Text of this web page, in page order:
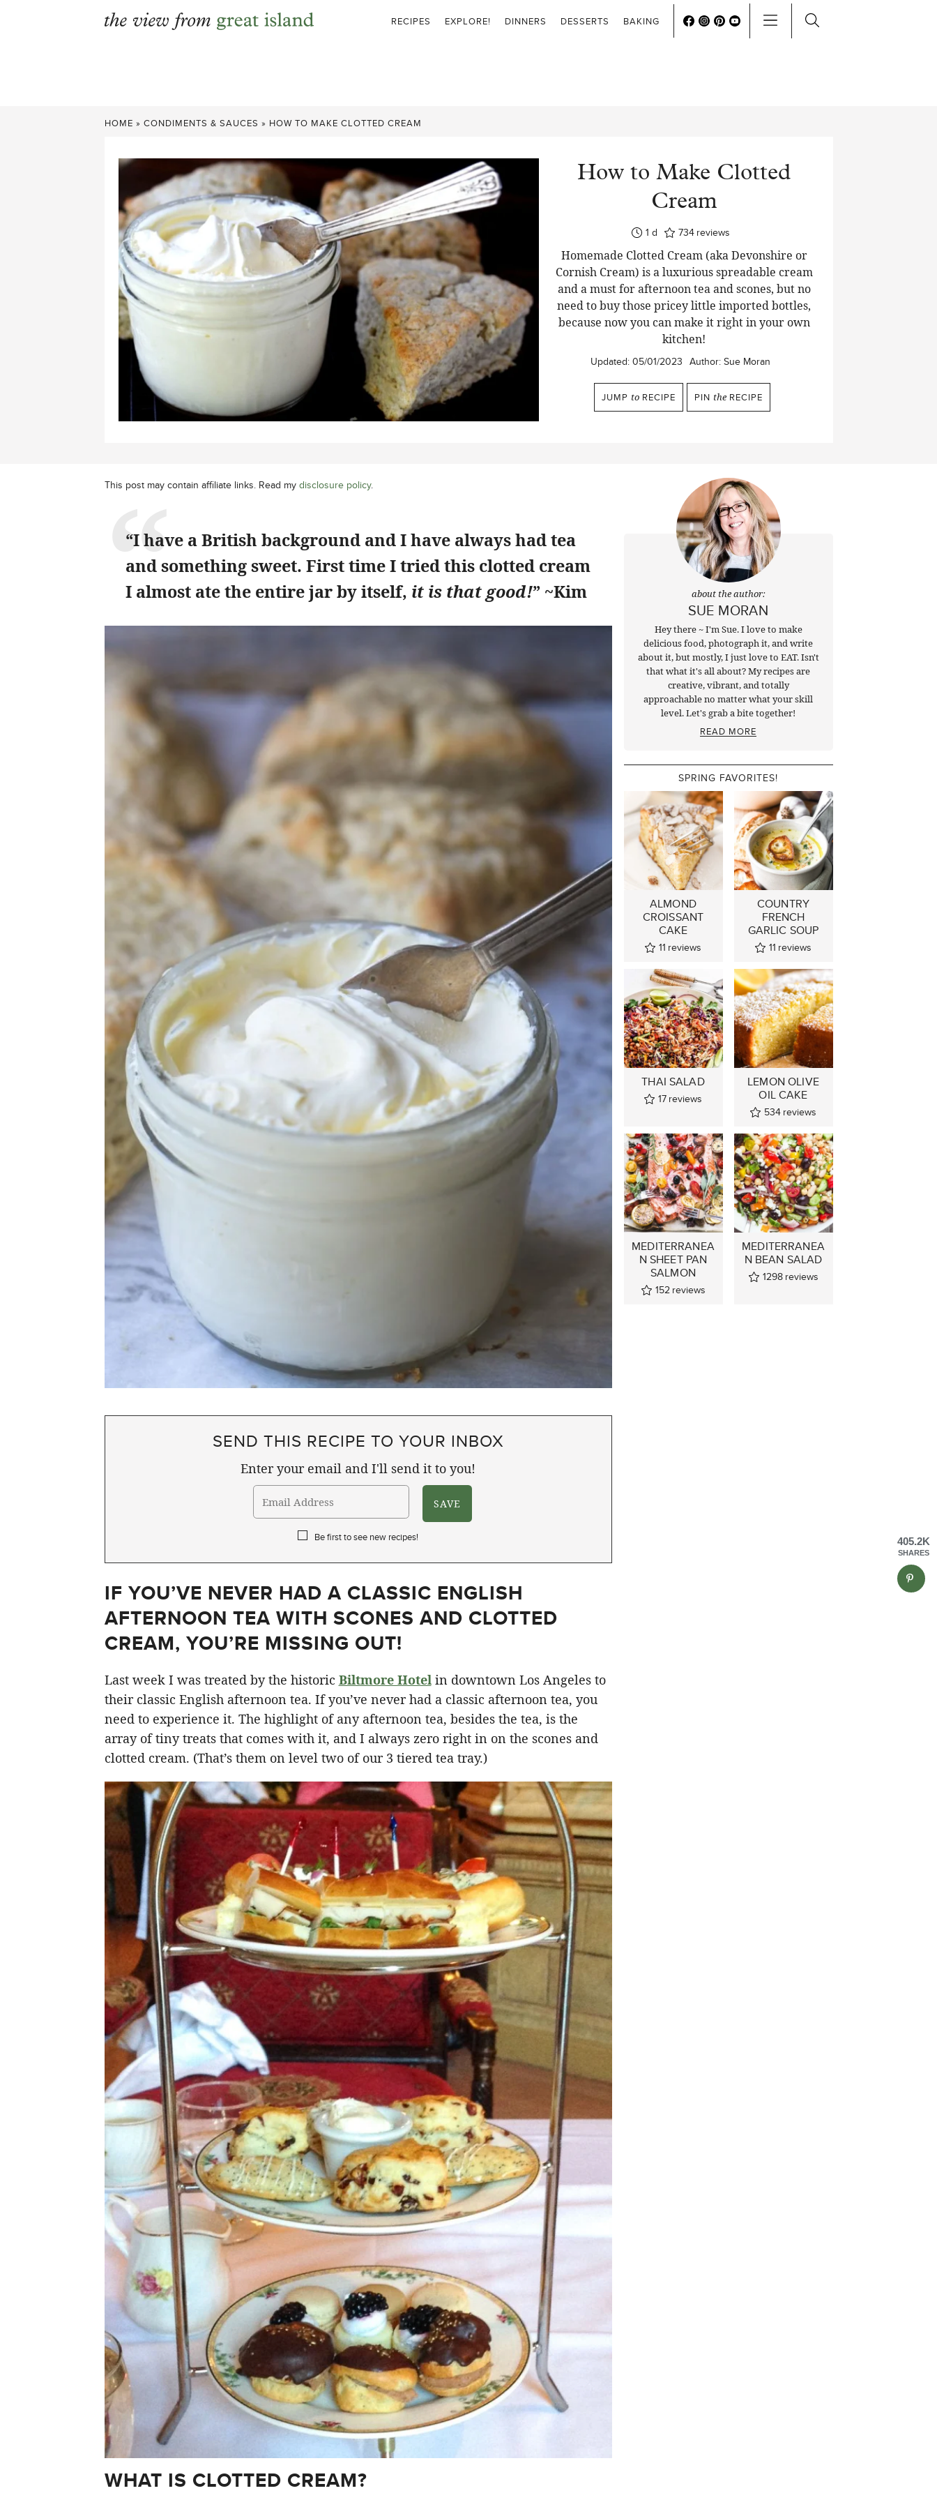
RECIPES EXPLORE! DINNERS DESSERTS BAKING
HOME » CONDIMENTS & SAUCES » HOW TO MAKE CLOTTED CREAM
How to Make Clotted
Cream
1day
d 734 reviews
Homemade Clotted Cream (aka Devonshire or
Cornish Cream) is a luxurious spreadable cream
and a must for afternoon tea and scones, but no
need to buy those pricey little imported bottles,
because now you can make it right in your own
kitchen!
Updated: 05/01/2023 Author: Sue Moran
JUMP to RECIPE PIN the RECIPE
This post may contain affiliate links. Read my disclosure policy.
“I have a British background and I have always had tea
and something sweet. First time I tried this clotted cream
I almost ate the entire jar by itself, it is that good!” ~Kim
SEND THIS RECIPE TO YOUR INBOX
Enter your email and I'll send it to you!
Be first to see new recipes!
IF YOU’VE NEVER HAD A CLASSIC ENGLISH
AFTERNOON TEA WITH SCONES AND CLOTTED
CREAM, YOU’RE MISSING OUT!
Last week I was treated by the historic Biltmore Hotelin downtown Los Angeles to
their classic English afternoon tea. If you’ve never had a classic afternoon tea, you
need to experience it. The highlight of any afternoon tea, besides the tea, is the
array of tiny treats that comes with it, and I always zero right in on the scones and
clotted cream. (That’s them on level two of our 3 tiered tea tray.)
WHAT IS CLOTTED CREAM?
about the author:
SUE MORAN
Hey there ~ I'm Sue. I love to make
delicious food, photograph it, and write
about it, but mostly, I just love to EAT. Isn't
that what it's all about? My recipes are
creative, vibrant, and totally
approachable no matter what your skill
level. Let's grab a bite together!
READ MORE
SPRING FAVORITES!
ALMOND
CROISSANT
CAKE
11 reviews
COUNTRY
FRENCH
GARLIC SOUP
11 reviews
THAI SALAD
17 reviews
LEMON OLIVE
OIL CAKE
534 reviews
MEDITERRANEA
N SHEET PAN
SALMON
152 reviews
MEDITERRANEA
N BEAN SALAD
1298 reviews
405.2K
SHARES